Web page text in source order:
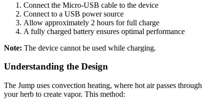
Connect the Micro-USB cable to the device
Connect to a USB power source
Allow approximately 2 hours for full charge
A fully charged battery ensures optimal performance
Note: The device cannot be used while charging.
Understanding the Design
The Jump uses convection heating, where hot air passes through
your herb to create vapor. This method: